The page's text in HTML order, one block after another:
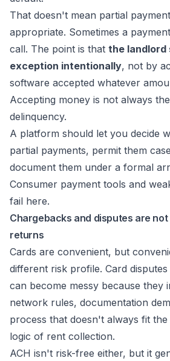
That doesn't mean partial
appropriate. Sometimes a
call. The point is that the
exception intentionally, not by
software accepted whatever
Accepting money is not always
delinquency.
A platform should let you decide
partial payments, permit them
document them under a formal
Consumer payment tools and
fail here.
Chargebacks and disputes are not
returns
Cards are convenient, but
different risk profile. Card
can become messy because they
network rules, documentation
process that doesn't always fit
logic of rent collection.
ACH isn't risk-free either, but it